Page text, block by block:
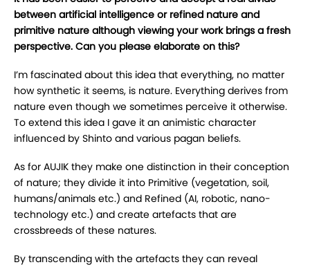
between artificial intelligence or refined nature and
primitive nature although viewing your work brings a fresh
perspective. Can you please elaborate on this?
I’m fascinated about this idea that everything, no matter
how synthetic it seems, is nature. Everything derives from
nature even though we sometimes perceive it otherwise.
To extend this idea I gave it an animistic character
influenced by Shinto and various pagan beliefs.
As for AUJIK they make one distinction in their conception
of nature; they divide it into Primitive (vegetation, soil,
humans/animals etc.) and Refined (AI, robotic, nano-
technology etc.) and create artefacts that are
crossbreeds of these natures.
By transcending with the artefacts they can reveal